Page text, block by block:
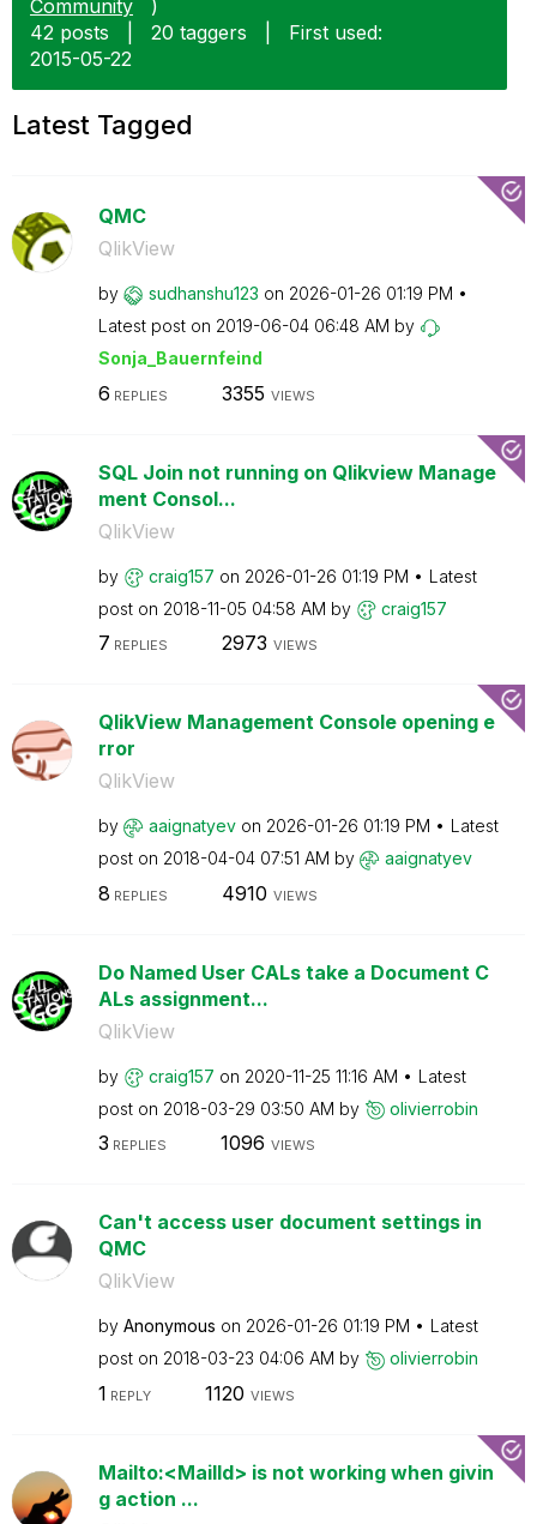
Community
)
42 posts
20 taggers
First used:
‎2015-05-22
Latest Tagged
QMC
QlikView
by sudhanshu123 on ‎2026-01-26 01:19 PM
Latest post on ‎2019-06-04 06:48 AM by
Sonja_Bauernfeind
6 REPLIES 3355 VIEWS
SQL Join not running on Qlikview Manage
ment Consol...
QlikView
by craig157 on ‎2026-01-26 01:19 PM
Latest
post on ‎2018-11-05 04:58 AM by craig157
7 REPLIES 2973 VIEWS
QlikView Management Console opening e
rror
QlikView
by aaignatyev on ‎2026-01-26 01:19 PM
Latest
post on ‎2018-04-04 07:51 AM by aaignatyev
8 REPLIES 4910 VIEWS
Do Named User CALs take a Document C
ALs assignment...
QlikView
by craig157 on ‎2020-11-25 11:16 AM
Latest
post on ‎2018-03-29 03:50 AM by olivierrobin
3 REPLIES 1096 VIEWS
Can't access user document settings in
QMC
QlikView
by Anonymous on ‎2026-01-26 01:19 PM
Latest
post on ‎2018-03-23 04:06 AM by olivierrobin
1 REPLY 1120 VIEWS
Mailto:<MailId> is not working when givin
g action ...